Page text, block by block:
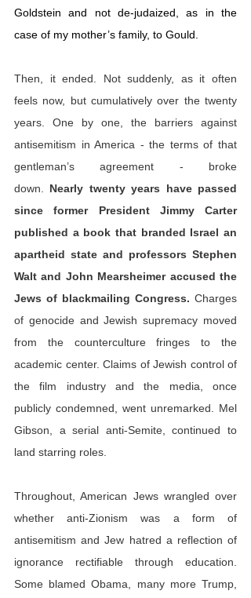
Goldstein and not de-judaized, as in the
case of my mother’s family, to Gould.
Then, it ended. Not suddenly, as it often
feels now, but cumulatively over the twenty
years. One by one, the barriers against
antisemitism in America - the terms of that
gentleman’s agreement - broke
down. Nearly twenty years have passed
since former President Jimmy Carter
published a book that branded Israel an
apartheid state and professors Stephen
Walt and John Mearsheimer accused the
Jews of blackmailing Congress. Charges
of genocide and Jewish supremacy moved
from the counterculture fringes to the
academic center. Claims of Jewish control of
the film industry and the media, once
publicly condemned, went unremarked. Mel
Gibson, a serial anti-Semite, continued to
land starring roles.
Throughout, American Jews wrangled over
whether anti-Zionism was a form of
antisemitism and Jew hatred a reflection of
ignorance rectifiable through education.
Some blamed Obama, many more Trump,